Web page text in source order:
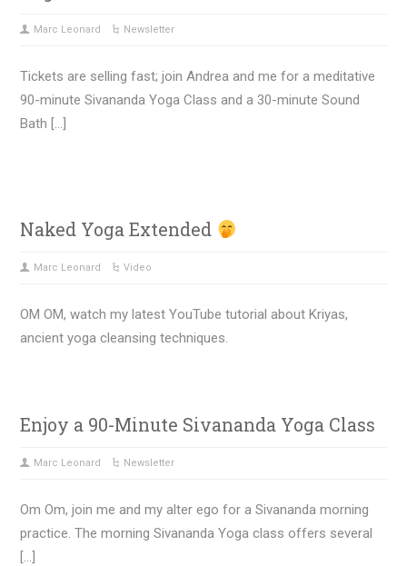
Marc Leonard Newsletter
Tickets are selling fast; join Andrea and me for a meditative
90-minute Sivananda Yoga Class and a 30-minute Sound
Bath […]
Naked Yoga Extended
Marc Leonard Video
OM OM, watch my latest YouTube tutorial about Kriyas,
ancient yoga cleansing techniques.
Enjoy a 90-Minute Sivananda Yoga Class
Marc Leonard Newsletter
Om Om, join me and my alter ego for a Sivananda morning
practice. The morning Sivananda Yoga class offers several
[…]